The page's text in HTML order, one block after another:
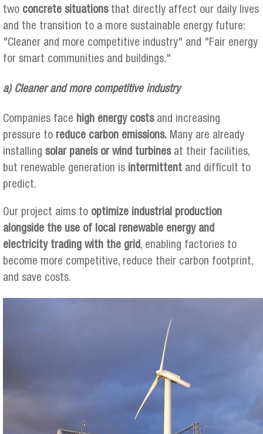
two concrete situationsthat directly affect our daily lives
and the transition to a more sustainable energy future:
"Cleaner and more competitive industry" and "Fair energy
for smart communities and buildings."
a) Cleaner and more competitive industry
Companies face high energy costsand increasing
pressure to reduce carbon emissions. Many are already
installing solar panels or wind turbinesat their facilities,
but renewable generation is intermittent and difficult to
predict.
Our project aims to optimize industrial production
alongside the use of local renewable energy and
electricity trading with the grid, enabling factories to
become more competitive, reduce their carbon footprint,
and save costs.